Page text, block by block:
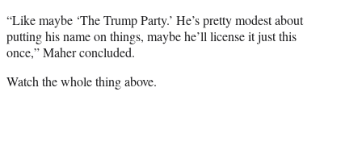
“Like maybe ‘The Trump Party.’ He’s pretty modest about
putting his name on things, maybe he’ll license it just this
once,” Maher concluded.
Watch the whole thing above.